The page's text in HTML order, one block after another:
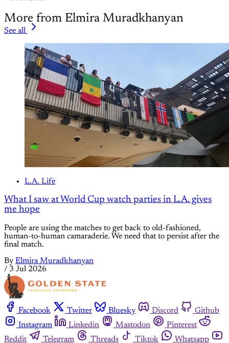
More from Elmira Muradkhanyan
See all
L.A. Life
What I saw at World Cup watch parties in L.A. gives
me hope
People are using the matches to get back to old-fashioned,
human-to-human camaraderie. We need that to persist after the
final match.
By Elmira Muradkhanyan
/ 3 Jul 2026
Facebook Twitter Bluesky Discord
Github
Instagram
Linkedin Mastodon
Pinterest
Reddit
Telegram Threads Tiktok
Whatsapp